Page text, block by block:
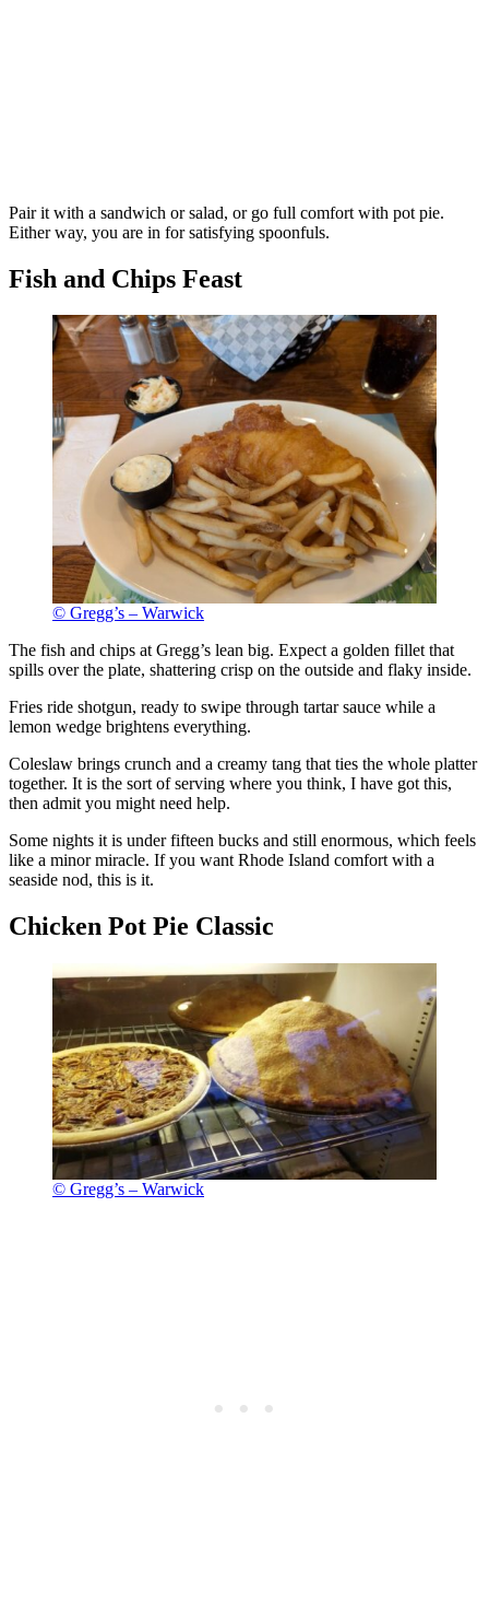
Pair it with a sandwich or salad, or go full comfort with pot pie.
Either way, you are in for satisfying spoonfuls.
Fish and Chips Feast
© Gregg’s – Warwick
The fish and chips at Gregg’s lean big. Expect a golden fillet that
spills over the plate, shattering crisp on the outside and flaky inside.
Fries ride shotgun, ready to swipe through tartar sauce while a
lemon wedge brightens everything.
Coleslaw brings crunch and a creamy tang that ties the whole platter
together. It is the sort of serving where you think, I have got this,
then admit you might need help.
Some nights it is under fifteen bucks and still enormous, which feels
like a minor miracle. If you want Rhode Island comfort with a
seaside nod, this is it.
Chicken Pot Pie Classic
© Gregg’s – Warwick